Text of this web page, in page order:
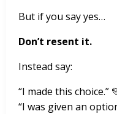
But if you say yes…
Don’t resent it.
Instead say:
“I made this choice.”
“I was given an